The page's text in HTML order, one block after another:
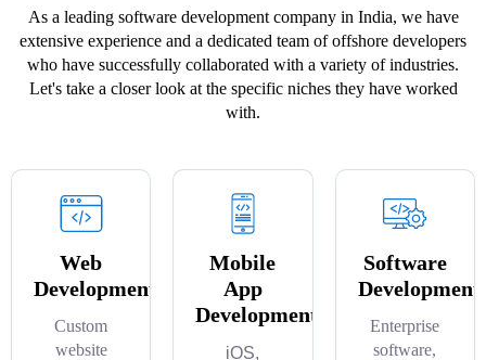
As a leading software development company in India, we have
extensive experience and a dedicated team of offshore developers
who have successfully collaborated with a variety of industries.
Let's take a closer look at the specific niches they have worked
with.
Web
Development
Custom
website
Mobile
App
Development
iOS,
Software
Development
Enterprise
software,